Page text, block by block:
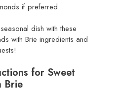
if preferred.
dish with these
with Brie ingredients and
for Sweet
Brie